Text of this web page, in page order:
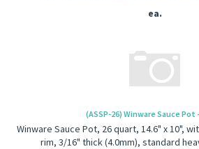
ea.
(ASSP-26) Winware Sauce Pot
Winware Sauce Pot, 26 quart, 14.6" x 10",
rim, 3/16" thick (4.0mm), standard